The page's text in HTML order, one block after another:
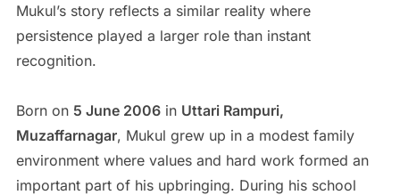
Mukul’s story reflects a similar reality where
persistence played a larger role than instant
recognition.
Born on 5 June 2006in Uttari Rampuri,
Muzaffarnagar, Mukul grew up in a modest family
environment where values and hard work formed an
important part of his upbringing. During his school